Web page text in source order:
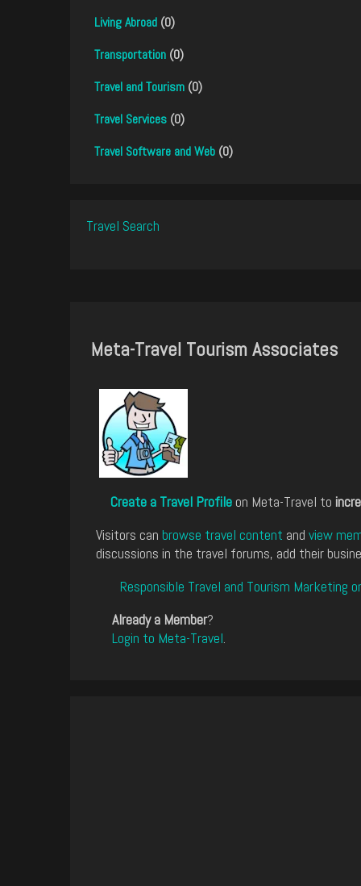
Living Abroad (0)
Transportation (0)
Travel and Tourism (0)
Travel Services (0)
Travel Software and Web (0)
Travel Search
Meta-Travel Tourism Associates
Create a Travel Profile on Meta-Travel to
Visitors can browse travel content and view
discussions in the travel forums, add their
Responsible Travel and Tourism Marketing
Already a Member?
Login to Meta-Travel.